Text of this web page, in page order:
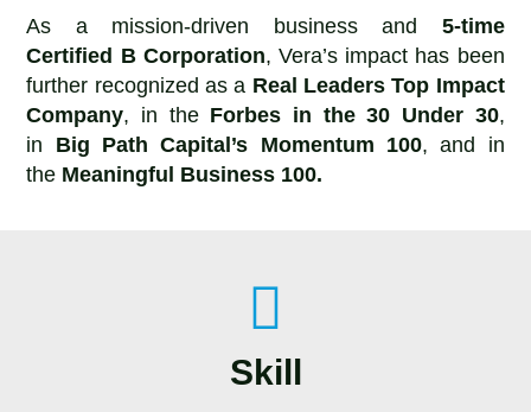
As a mission-driven business and 5-time
Certified B Corporation, Vera’s impact has been
further recognized as a Real Leaders Top Impact
Company, in the Forbes in the 30 Under 30,
in Big Path Capital’s Momentum 100, and in
the Meaningful Business 100.
Skill